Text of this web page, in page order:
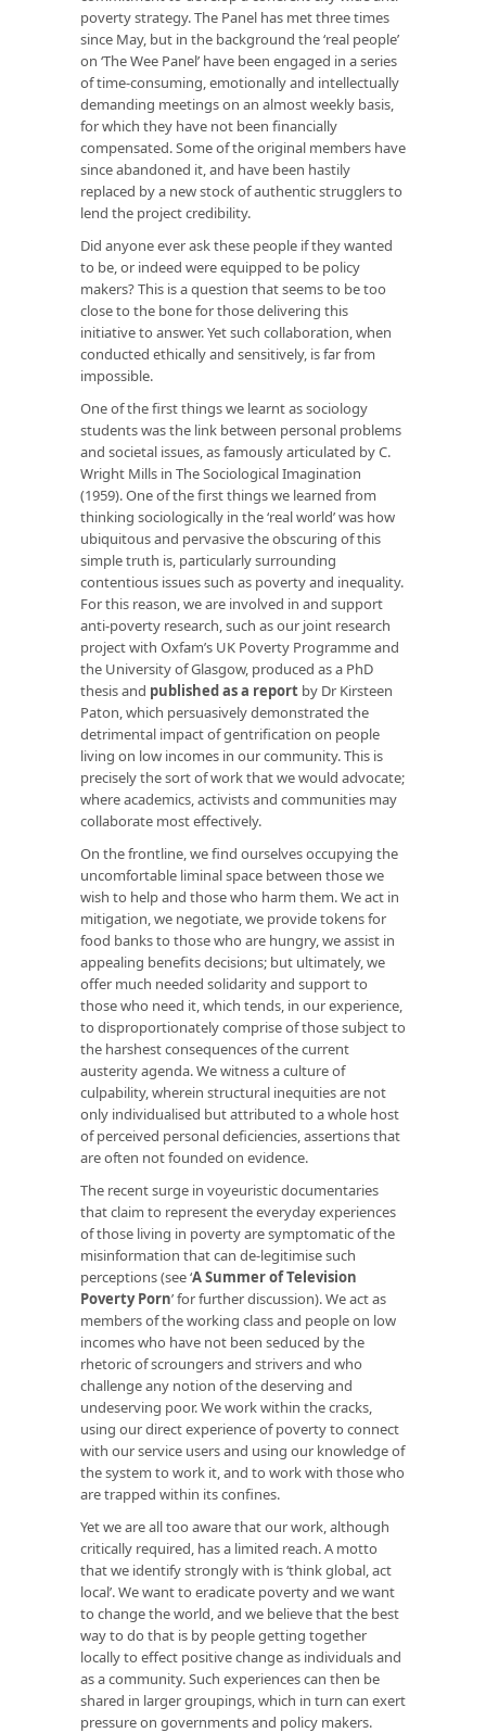
poverty strategy. The Panel has met three times
since May, but in the background the ‘real people’
on ‘The Wee Panel’ have been engaged in a series
of time-consuming, emotionally and intellectually
demanding meetings on an almost weekly basis,
for which they have not been financially
compensated. Some of the original members have
since abandoned it, and have been hastily
replaced by a new stock of authentic strugglers to
lend the project credibility.
Did anyone ever ask these people if they wanted
to be, or indeed were equipped to be policy
makers? This is a question that seems to be too
close to the bone for those delivering this
initiative to answer. Yet such collaboration, when
conducted ethically and sensitively, is far from
impossible.
One of the first things we learnt as sociology
students was the link between personal problems
and societal issues, as famously articulated by C.
Wright Mills in The Sociological Imagination
(1959). One of the first things we learned from
thinking sociologically in the ‘real world’ was how
ubiquitous and pervasive the obscuring of this
simple truth is, particularly surrounding
contentious issues such as poverty and inequality.
For this reason, we are involved in and support
anti-poverty research, such as our joint research
project with Oxfam’s UK Poverty Programme and
the University of Glasgow, produced as a PhD
thesis and published as a report by Dr Kirsteen
Paton, which persuasively demonstrated the
detrimental impact of gentrification on people
living on low incomes in our community. This is
precisely the sort of work that we would advocate;
where academics, activists and communities may
collaborate most effectively.
On the frontline, we find ourselves occupying the
uncomfortable liminal space between those we
wish to help and those who harm them. We act in
mitigation, we negotiate, we provide tokens for
food banks to those who are hungry, we assist in
appealing benefits decisions; but ultimately, we
offer much needed solidarity and support to
those who need it, which tends, in our experience,
to disproportionately comprise of those subject to
the harshest consequences of the current
austerity agenda. We witness a culture of
culpability, wherein structural inequities are not
only individualised but attributed to a whole host
of perceived personal deficiencies, assertions that
are often not founded on evidence.
The recent surge in voyeuristic documentaries
that claim to represent the everyday experiences
of those living in poverty are symptomatic of the
misinformation that can de-legitimise such
perceptions (see ‘A Summer of Television
Poverty Porn’ for further discussion). We act as
members of the working class and people on low
incomes who have not been seduced by the
rhetoric of scroungers and strivers and who
challenge any notion of the deserving and
undeserving poor. We work within the cracks,
using our direct experience of poverty to connect
with our service users and using our knowledge of
the system to work it, and to work with those who
are trapped within its confines.
Yet we are all too aware that our work, although
critically required, has a limited reach. A motto
that we identify strongly with is ‘think global, act
local’. We want to eradicate poverty and we want
to change the world, and we believe that the best
way to do that is by people getting together
locally to effect positive change as individuals and
as a community. Such experiences can then be
shared in larger groupings, which in turn can exert
pressure on governments and policy makers.